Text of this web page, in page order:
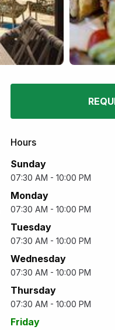
Hours
Sunday
07:30 AM - 10:00 PM
Monday
07:30 AM - 10:00 PM
Tuesday
07:30 AM - 10:00 PM
Wednesday
07:30 AM - 10:00 PM
Thursday
07:30 AM - 10:00 PM
Friday